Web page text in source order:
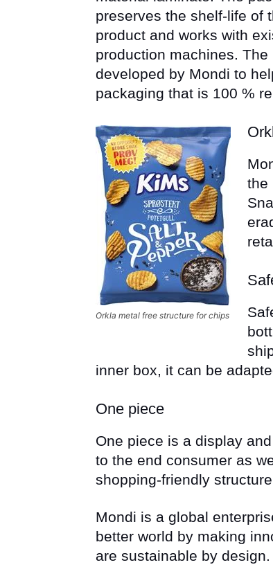
preserves the shelf-life of
product and works with
production machines. The
developed by Mondi to
packaging that is 100 %
Orkla metal free structure for chips
the
inner box, it can be
One piece
One piece is a display
to the end consumer as
shopping-friendly
Mondi is a global
better world by making
are sustainable by